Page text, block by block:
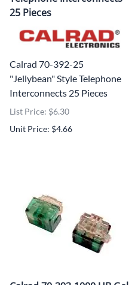
25 Pieces
Calrad 70-392-25
"Jellybean" Style Telephone
Interconnects 25 Pieces
List Price: $6.30
Unit Price: $4.66